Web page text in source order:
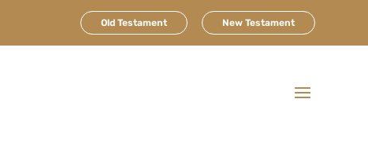
Old Testament New Testament